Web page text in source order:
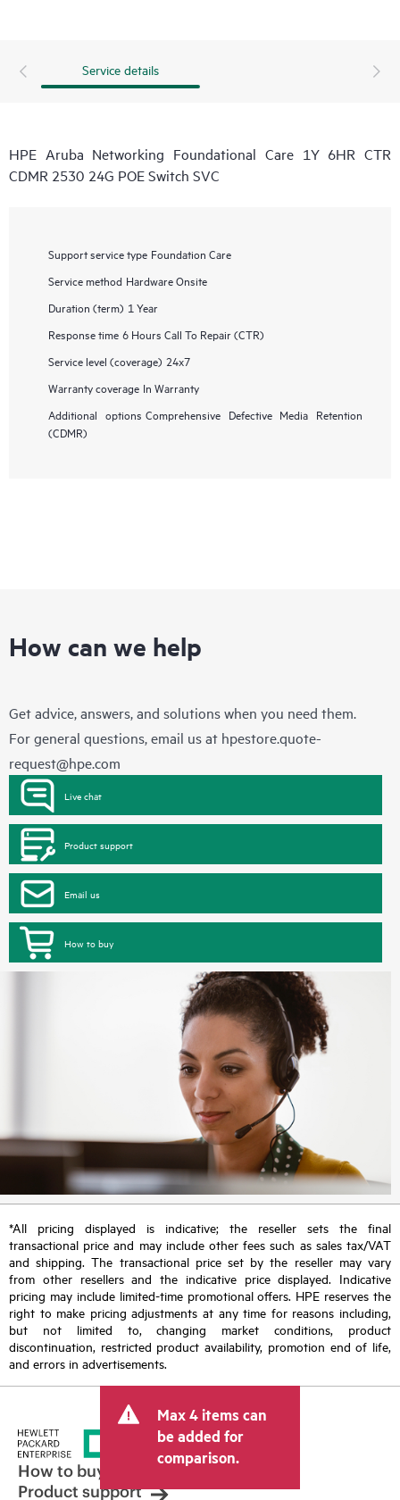
Service details
HPE Aruba Networking Foundational Care 1Y 6HR CTR
CDMR 2530 24G POE Switch SVC
Support service type Foundation Care
Service method Hardware Onsite
Duration (term) 1 Year
Response time 6 Hours Call To Repair (CTR)
Service level (coverage) 24x7
Warranty coverage In Warranty
Additional options Comprehensive Defective Media Retention
(CDMR)
How can we help
Get advice, answers, and solutions when you need them.
For general questions, email us at hpestore.quote-
request@hpe.com
Live chat
Product support
Email us
How to buy
*All pricing displayed is indicative; the reseller sets the final
transactional price and may include other fees such as sales tax/VAT
and shipping. The transactional price set by the reseller may vary
from other resellers and the indicative price displayed. Indicative
pricing may include limited-time promotional offers. HPE reserves the
right to make pricing adjustments at any time for reasons including,
but not limited to, changing market conditions, product
discontinuation, restricted product availability, promotion end of life,
and errors in advertisements.
Max 4 items can
be added for
comparison.
How to buy
Product support